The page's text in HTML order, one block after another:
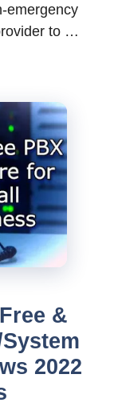
emergency
to …
&
2022